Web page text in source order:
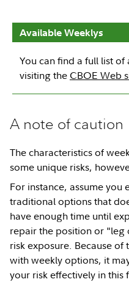
Available Weeklys
You can find a full list
visiting the CBOE Web
A note of caution
The characteristics of
some unique risks,
For instance, assume
traditional options that
have enough time until
repair the position or
risk exposure. Because
with weekly options, it
your risk effectively in this